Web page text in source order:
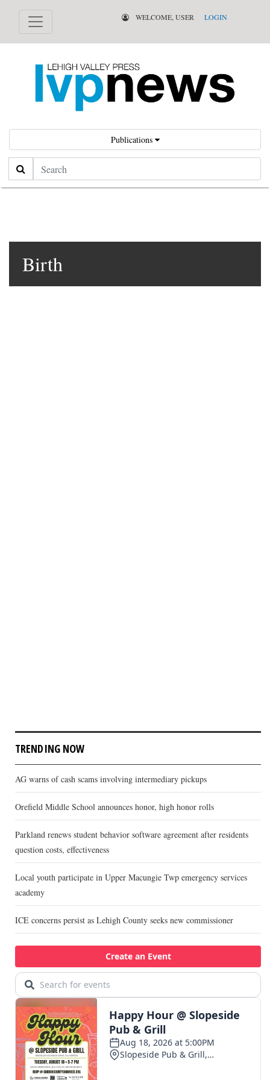
WELCOME, USER LOGIN
Publications
Search
Birth
TRENDING NOW
AG warns of cash scams involving intermediary pickups
Orefield Middle School announces honor, high honor rolls
Parkland renews student behavior software agreement after residents
question costs, effectiveness
Local youth participate in Upper Macungie Twp emergency services
academy
ICE concerns persist as Lehigh County seeks new commissioner